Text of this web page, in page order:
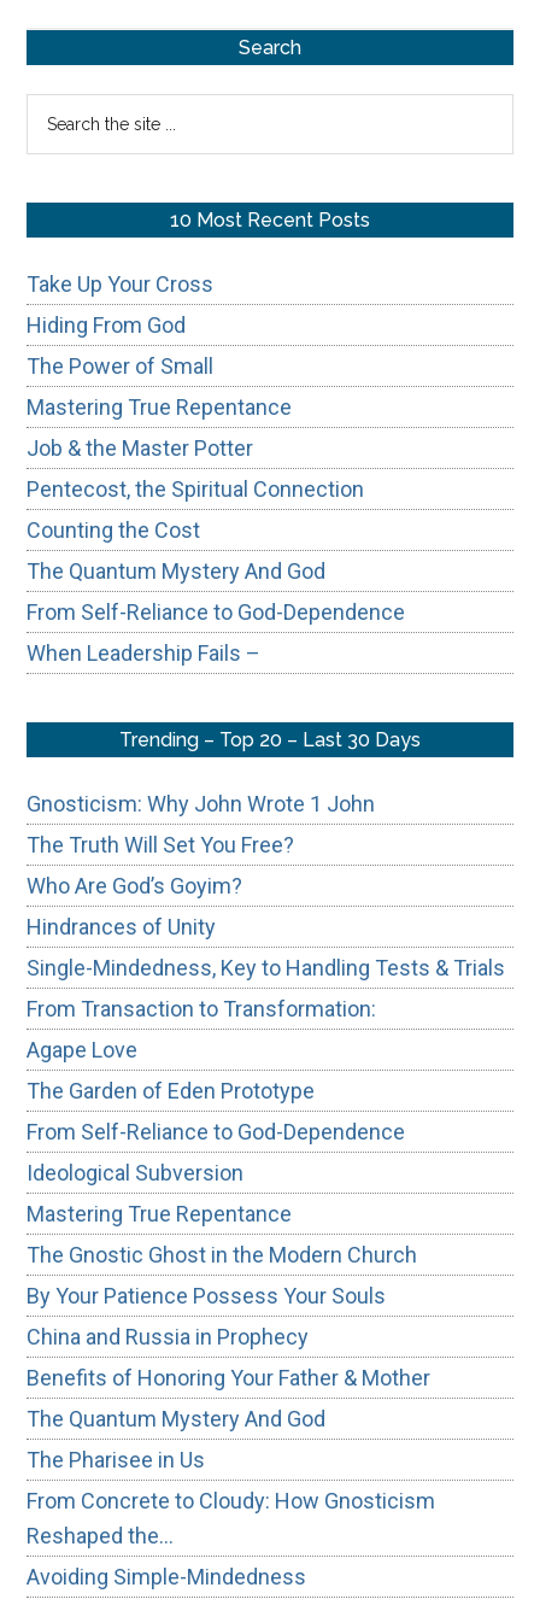
Sidebar
Search
10 Most Recent Posts
Take Up Your Cross
Hiding From God
The Power of Small
Mastering True Repentance
Job & the Master Potter
Pentecost, the Spiritual Connection
Counting the Cost
The Quantum Mystery And God
From Self-Reliance to God-Dependence
When Leadership Fails –
Trending – Top 20 – Last 30 Days
Gnosticism: Why John Wrote 1 John
The Truth Will Set You Free?
Who Are God’s Goyim?
Hindrances of Unity
Single-Mindedness, Key to Handling Tests & Trials
From Transaction to Transformation:
Agape Love
The Garden of Eden Prototype
From Self-Reliance to God-Dependence
Ideological Subversion
Mastering True Repentance
The Gnostic Ghost in the Modern Church
By Your Patience Possess Your Souls
China and Russia in Prophecy
Benefits of Honoring Your Father & Mother
The Quantum Mystery And God
The Pharisee in Us
From Concrete to Cloudy: How Gnosticism
Reshaped the…
Avoiding Simple-Mindedness